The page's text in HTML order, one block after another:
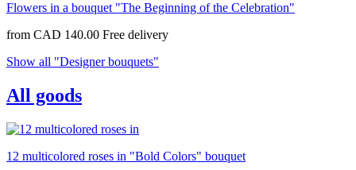
Flowers in a bouquet "The Beginning of the Celebration"
from CAD 140.00
Show all "Designer bouquets"
All goods
12 multicolored roses in "Bold Colors" bouquet